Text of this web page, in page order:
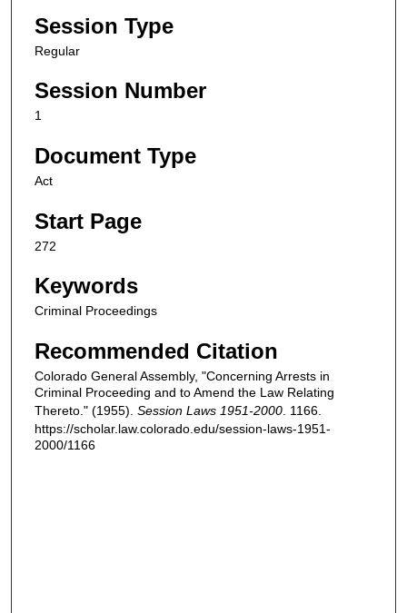
Session Type
Regular
Session Number
1
Document Type
Act
Start Page
272
Keywords
Criminal Proceedings
Recommended Citation
Colorado General Assembly, "Concerning Arrests in
Criminal Proceeding and to Amend the Law Relating
Thereto." (1955). Session Laws 1951-2000 . 1166.
https://scholar.law.colorado.edu/session-laws-1951-
2000/1166